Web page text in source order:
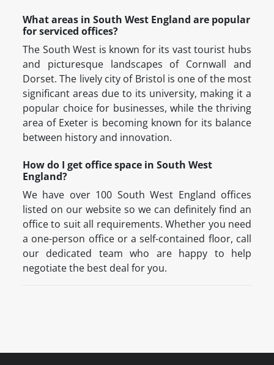
What areas in South West England are popular
for serviced offices?
The South West is known for its vast tourist hubs
and picturesque landscapes of Cornwall and
Dorset. The lively city of Bristol is one of the most
significant areas due to its university, making it a
popular choice for businesses, while the thriving
area of Exeter is becoming known for its balance
between history and innovation.
How do I get office space in South West
England?
We have over 100 South West England offices
listed on our website so we can definitely find an
office to suit all requirements. Whether you need
a one-person office or a self-contained floor, call
our dedicated team who are happy to help
negotiate the best deal for you.